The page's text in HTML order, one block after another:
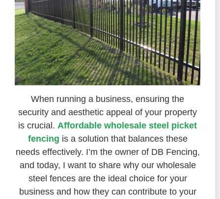
When running a business, ensuring the
security and aesthetic appeal of your property
is crucial. Affordable wholesale steel picket
fencing is a solution that balances these
needs effectively. I’m the owner of DB Fencing,
and today, I want to share why our wholesale
steel fences are the ideal choice for your
business and how they can contribute to your